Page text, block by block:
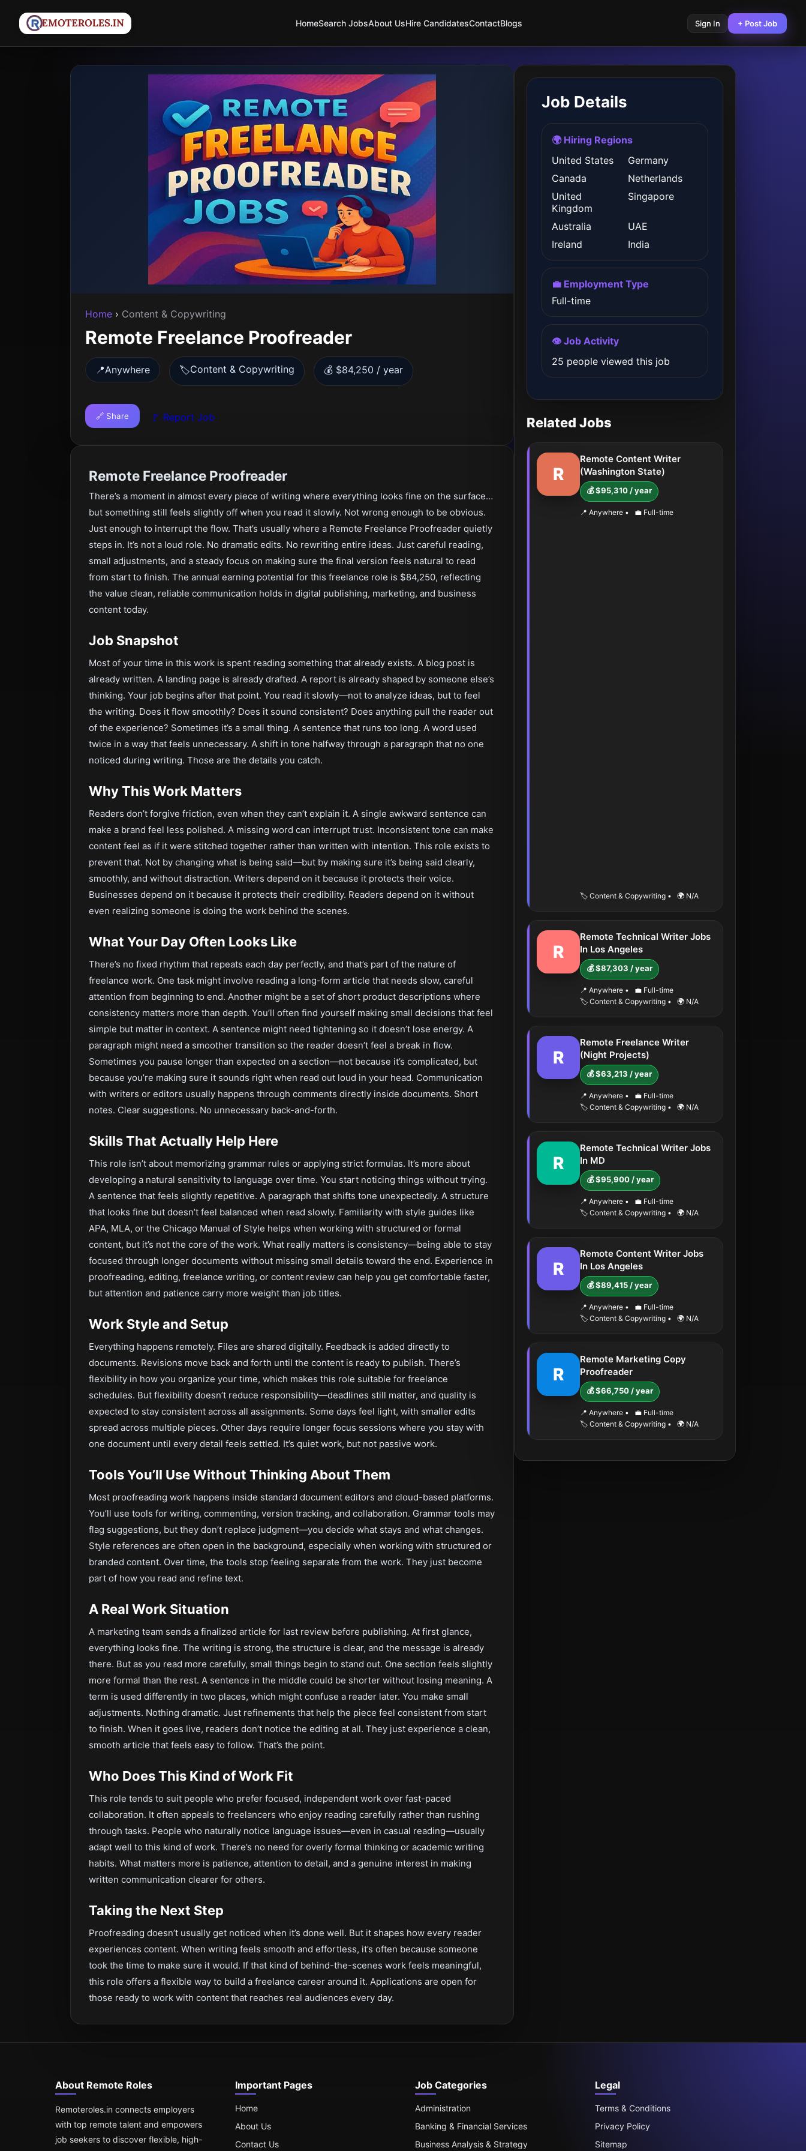
HomeSearch JobsAbout UsHire CandidatesContactBlogs Sign In + Post Job
Home › Content & Copywriting
Remote Freelance Proofreader
📍Anywhere 🏷️Content & Copywriting 💰 $84,250 / year
🔗 Share 🚩 Report Job
Remote Freelance Proofreader
There’s a moment in almost every piece of writing where everything looks fine on the surface…
but something still feels slightly off when you read it slowly. Not wrong enough to be obvious.
Just enough to interrupt the flow. That’s usually where a Remote Freelance Proofreader quietly
steps in. It’s not a loud role. No dramatic edits. No rewriting entire ideas. Just careful reading,
small adjustments, and a steady focus on making sure the final version feels natural to read
from start to finish. The annual earning potential for this freelance role is $84,250, reflecting
the value clean, reliable communication holds in digital publishing, marketing, and business
content today.
Job Snapshot
Most of your time in this work is spent reading something that already exists. A blog post is
already written. A landing page is already drafted. A report is already shaped by someone else’s
thinking. Your job begins after that point. You read it slowly—not to analyze ideas, but to feel
the writing. Does it flow smoothly? Does it sound consistent? Does anything pull the reader out
of the experience? Sometimes it’s a small thing. A sentence that runs too long. A word used
twice in a way that feels unnecessary. A shift in tone halfway through a paragraph that no one
noticed during writing. Those are the details you catch.
Why This Work Matters
Readers don’t forgive friction, even when they can’t explain it. A single awkward sentence can
make a brand feel less polished. A missing word can interrupt trust. Inconsistent tone can make
content feel as if it were stitched together rather than written with intention. This role exists to
prevent that. Not by changing what is being said—but by making sure it’s being said clearly,
smoothly, and without distraction. Writers depend on it because it protects their voice.
Businesses depend on it because it protects their credibility. Readers depend on it without
even realizing someone is doing the work behind the scenes.
What Your Day Often Looks Like
There’s no fixed rhythm that repeats each day perfectly, and that’s part of the nature of
freelance work. One task might involve reading a long-form article that needs slow, careful
attention from beginning to end. Another might be a set of short product descriptions where
consistency matters more than depth. You’ll often find yourself making small decisions that feel
simple but matter in context. A sentence might need tightening so it doesn’t lose energy. A
paragraph might need a smoother transition so the reader doesn’t feel a break in flow.
Sometimes you pause longer than expected on a section—not because it’s complicated, but
because you’re making sure it sounds right when read out loud in your head. Communication
with writers or editors usually happens through comments directly inside documents. Short
notes. Clear suggestions. No unnecessary back-and-forth.
Skills That Actually Help Here
This role isn’t about memorizing grammar rules or applying strict formulas. It’s more about
developing a natural sensitivity to language over time. You start noticing things without trying.
A sentence that feels slightly repetitive. A paragraph that shifts tone unexpectedly. A structure
that looks fine but doesn’t feel balanced when read slowly. Familiarity with style guides like
APA, MLA, or the Chicago Manual of Style helps when working with structured or formal
content, but it’s not the core of the work. What really matters is consistency—being able to stay
focused through longer documents without missing small details toward the end. Experience in
proofreading, editing, freelance writing, or content review can help you get comfortable faster,
but attention and patience carry more weight than job titles.
Work Style and Setup
Everything happens remotely. Files are shared digitally. Feedback is added directly to
documents. Revisions move back and forth until the content is ready to publish. There’s
flexibility in how you organize your time, which makes this role suitable for freelance
schedules. But flexibility doesn’t reduce responsibility—deadlines still matter, and quality is
expected to stay consistent across all assignments. Some days feel light, with smaller edits
spread across multiple pieces. Other days require longer focus sessions where you stay with
one document until every detail feels settled. It’s quiet work, but not passive work.
Tools You’ll Use Without Thinking About Them
Most proofreading work happens inside standard document editors and cloud-based platforms.
You’ll use tools for writing, commenting, version tracking, and collaboration. Grammar tools may
flag suggestions, but they don’t replace judgment—you decide what stays and what changes.
Style references are often open in the background, especially when working with structured or
branded content. Over time, the tools stop feeling separate from the work. They just become
part of how you read and refine text.
A Real Work Situation
A marketing team sends a finalized article for last review before publishing. At first glance,
everything looks fine. The writing is strong, the structure is clear, and the message is already
there. But as you read more carefully, small things begin to stand out. One section feels slightly
more formal than the rest. A sentence in the middle could be shorter without losing meaning. A
term is used differently in two places, which might confuse a reader later. You make small
adjustments. Nothing dramatic. Just refinements that help the piece feel consistent from start
to finish. When it goes live, readers don’t notice the editing at all. They just experience a clean,
smooth article that feels easy to follow. That’s the point.
Who Does This Kind of Work Fit
This role tends to suit people who prefer focused, independent work over fast-paced
collaboration. It often appeals to freelancers who enjoy reading carefully rather than rushing
through tasks. People who naturally notice language issues—even in casual reading—usually
adapt well to this kind of work. There’s no need for overly formal thinking or academic writing
habits. What matters more is patience, attention to detail, and a genuine interest in making
written communication clearer for others.
Taking the Next Step
Proofreading doesn’t usually get noticed when it’s done well. But it shapes how every reader
experiences content. When writing feels smooth and effortless, it’s often because someone
took the time to make sure it would. If that kind of behind-the-scenes work feels meaningful,
this role offers a flexible way to build a freelance career around it. Applications are open for
those ready to work with content that reaches real audiences every day.
Job Details
🌍 Hiring Regions
United States
Germany
Canada
Netherlands
United
Kingdom
Singapore
Australia
UAE
Ireland
India
💼 Employment Type
Full-time
👁️ Job Activity
25 people viewed this job
Related Jobs
R
Remote Content Writer
(Washington State)
💰 $95,310 / year
📍 Anywhere • 💼 Full-time
🏷️ Content & Copywriting • 🌍 N/A
R
Remote Technical Writer Jobs
In Los Angeles
💰 $87,303 / year
📍 Anywhere •
💼 Full-time
🏷️ Content & Copywriting • 🌍 N/A
R
Remote Freelance Writer
(Night Projects)
💰 $63,213 / year
📍 Anywhere •
💼 Full-time
🏷️ Content & Copywriting • 🌍 N/A
R
Remote Technical Writer Jobs
In MD
💰 $95,900 / year
📍 Anywhere •
💼 Full-time
🏷️ Content & Copywriting • 🌍 N/A
R
Remote Content Writer Jobs
In Los Angeles
💰 $89,415 / year
📍 Anywhere •
💼 Full-time
🏷️ Content & Copywriting • 🌍 N/A
R
Remote Marketing Copy
Proofreader
💰 $66,750 / year
📍 Anywhere •
💼 Full-time
🏷️ Content & Copywriting • 🌍 N/A
About Remote Roles
Remoteroles.in connects employers
with top remote talent and empowers
job seekers to discover flexible, high-
Important Pages
Home
About Us
Contact Us
Job Categories
Administration
Banking & Financial Services
Business Analysis & Strategy
Legal
Terms & Conditions
Privacy Policy
Sitemap